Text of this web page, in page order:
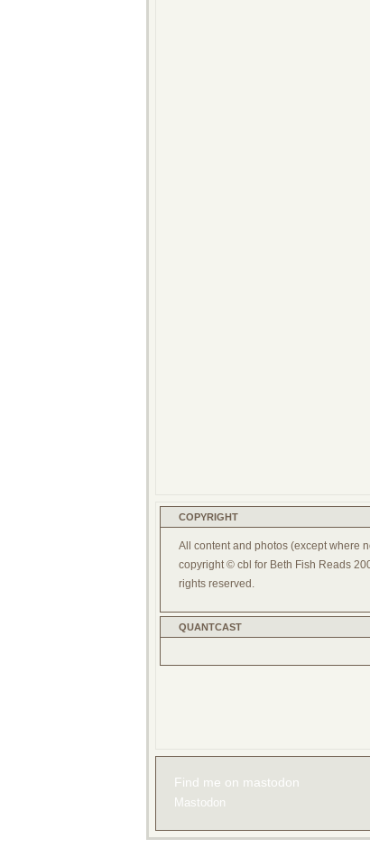
COPYRIGHT
All content and photos (except where
copyright © cbl for Beth Fish Reads
rights reserved.
QUANTCAST
Find me on mastodon
Mastodon